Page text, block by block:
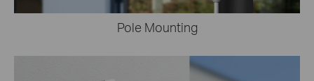
Pole Mounting